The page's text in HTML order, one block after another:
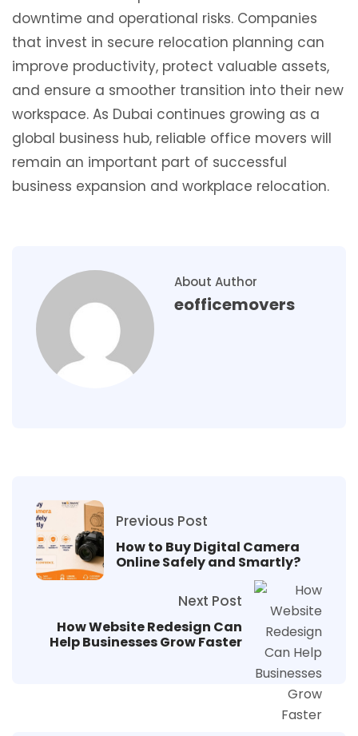
downtime and operational risks. Companies
that invest in secure relocation planning can
improve productivity, protect valuable assets,
and ensure a smoother transition into their new
workspace. As Dubai continues growing as a
global business hub, reliable office movers will
remain an important part of successful
business expansion and workplace relocation.
About Author
eofficemovers
Previous Post
How to Buy Digital Camera
Online Safely and Smartly?
Next Post
How Website Redesign Can
Help Businesses Grow Faster